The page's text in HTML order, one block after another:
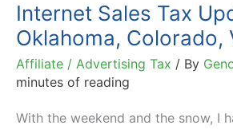
Internet Sales Tax
Oklahoma, Colorado,
Affiliate / Advertising Tax / By
minutes of reading
With the weekend and the snow, I